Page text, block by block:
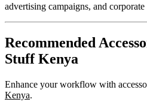
advertising campaigns, and
Recommended
Stuff Kenya
Enhance your workflow with
Kenya.